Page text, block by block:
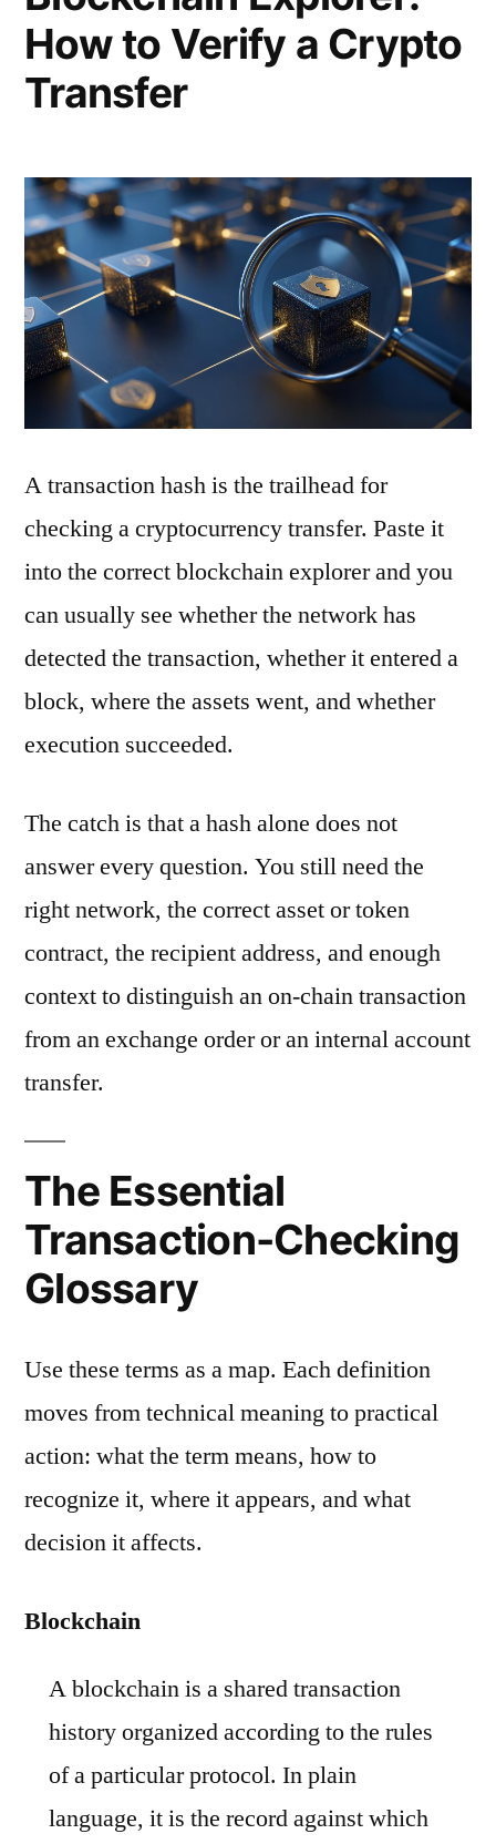
How to Verify a Crypto
Transfer
A transaction hash is the trailhead for
checking a cryptocurrency transfer. Paste it
into the correct blockchain explorer and you
can usually see whether the network has
detected the transaction, whether it entered a
block, where the assets went, and whether
execution succeeded.
The catch is that a hash alone does not
answer every question. You still need the
right network, the correct asset or token
contract, the recipient address, and enough
context to distinguish an on-chain transaction
from an exchange order or an internal account
transfer.
The Essential
Transaction-Checking
Glossary
Use these terms as a map. Each definition
moves from technical meaning to practical
action: what the term means, how to
recognize it, where it appears, and what
decision it affects.
Blockchain
A blockchain is a shared transaction
history organized according to the rules
of a particular protocol. In plain
language, it is the record against which